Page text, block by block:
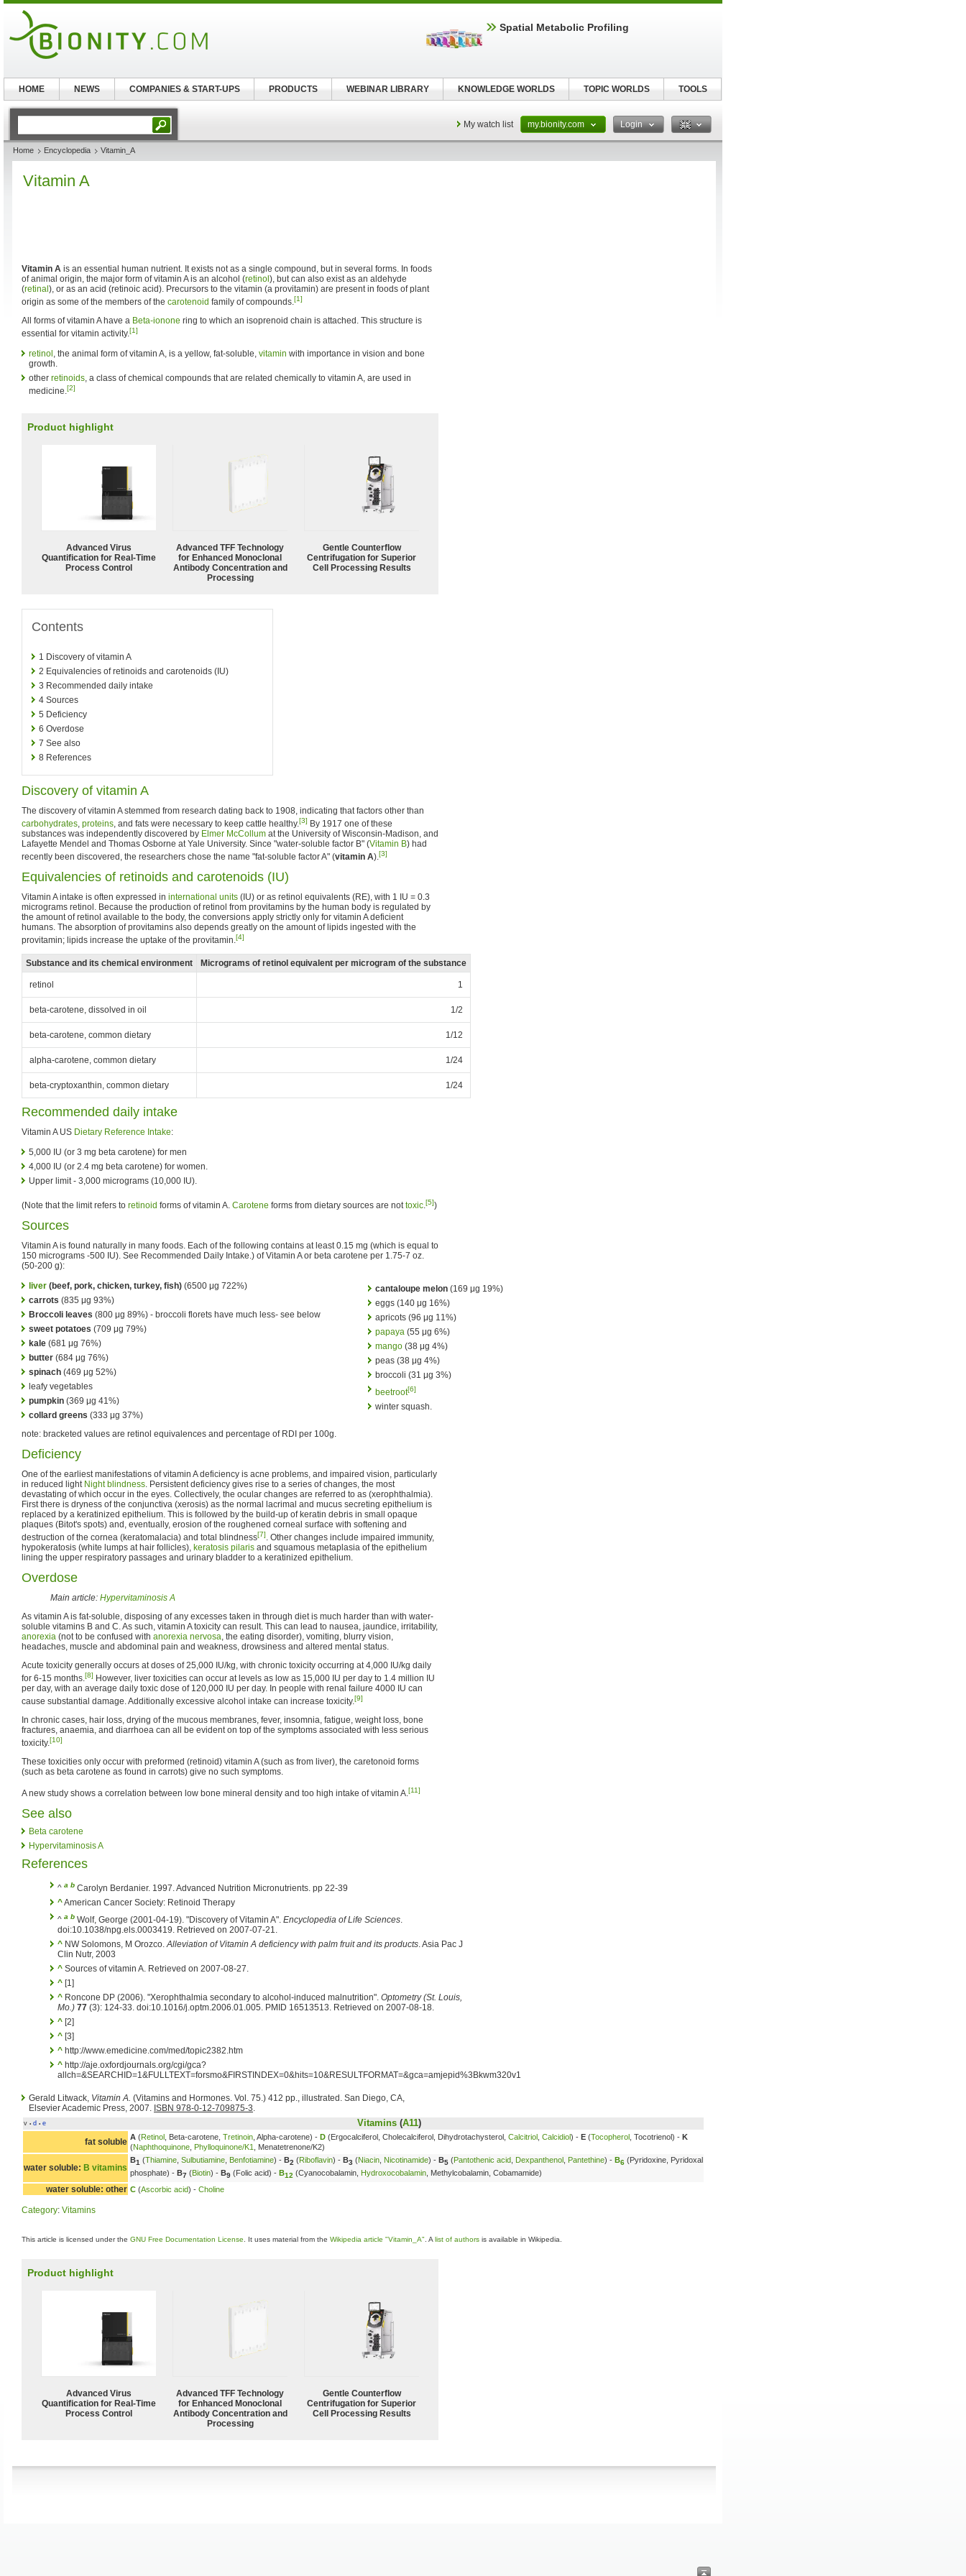
My watch list my.bionity.com Login
Home Encyclopedia Vitamin_A
Vitamin A
Vitamin A is an essential human nutrient. It exists not as a single compound, but in several forms. In foods
of animal origin, the major form of vitamin A is an alcohol (retinol ), but can also exist as an aldehyde
(retinal ), or as an acid (retinoic acid). Precursors to the vitamin (a provitamin) are present in foods of plant
origin as some of the members of the carotenoid family of compounds.[1]
All forms of vitamin A have a Beta-ionone ring to which an isoprenoid chain is attached. This structure is
essential for vitamin activity.[1]
retinol , the animal form of vitamin A, is a yellow, fat-soluble, vitamin with importance in vision and bone
growth.
other retinoids, a class of chemical compounds that are related chemically to vitamin A, are used in
medicine.[2]
Product highlight
Advanced Virus
Quantification for Real-Time
Process Control
Advanced TFF Technology
for Enhanced Monoclonal
Antibody Concentration and
Processing
Gentle Counterflow
Centrifugation for Superior
Cell Processing Results
Contents
1 Discovery of vitamin A
2 Equivalencies of retinoids and carotenoids (IU)
3 Recommended daily intake
4 Sources
5 Deficiency
6 Overdose
7 See also
8 References
Discovery of vitamin A
The discovery of vitamin A stemmed from research dating back to 1908, indicating that factors other than
carbohydrates, proteins, and fats were necessary to keep cattle healthy.[3] By 1917 one of these
substances was independently discovered by Elmer McCollum at the University of Wisconsin-Madison, and
Lafayette Mendel and Thomas Osborne at Yale University. Since "water-soluble factor B" (Vitamin B) had
recently been discovered, the researchers chose the name "fat-soluble factor A" (vitamin A).[3]
Equivalencies of retinoids and carotenoids (IU)
Vitamin A intake is often expressed in international units (IU) or as retinol equivalents (RE), with 1 IU = 0.3
micrograms retinol. Because the production of retinol from provitamins by the human body is regulated by
the amount of retinol available to the body, the conversions apply strictly only for vitamin A deficient
humans. The absorption of provitamins also depends greatly on the amount of lipids ingested with the
provitamin; lipids increase the uptake of the provitamin.[4]
Substance and its chemical environment Micrograms of retinol equivalent per microgram of the substance
retinol 1
beta-carotene, dissolved in oil 1/2
beta-carotene, common dietary 1/12
alpha-carotene, common dietary 1/24
beta-cryptoxanthin, common dietary 1/24
Recommended daily intake
Vitamin A US Dietary Reference Intake:
5,000 IU (or 3 mg beta carotene) for men
4,000 IU (or 2.4 mg beta carotene) for women.
Upper limit - 3,000 micrograms (10,000 IU).
(Note that the limit refers to retinoid forms of vitamin A. Carotene forms from dietary sources are nottoxic.[5])
Sources
Vitamin A is found naturally in many foods. Each of the following contains at least 0.15 mg (which is equal to
150 micrograms -500 IU). See Recommended Daily Intake.) of Vitamin A or beta carotene per 1.75-7 oz.
(50-200 g):
liver (beef, pork, chicken, turkey, fish)
(6500 μg 722%)
carrots (835 μg 93%)
Broccoli leaves (800 μg 89%) - broccoli florets have much less- see below
sweet potatoes (709 μg 79%)
kale (681 μg 76%)
butter (684 μg 76%)
spinach (469 μg 52%)
leafy vegetables
pumpkin (369 μg 41%)
collard greens (333 μg 37%)
cantaloupe melon(169 μg 19%)
eggs (140 μg 16%)
apricots (96 μg 11%)
papaya(55 μg 6%)
mango(38 μg 4%)
peas (38 μg 4%)
broccoli (31 μg 3%)
beetroot[6]
winter squash.
note: bracketed values are retinol equivalences and percentage of RDI per 100g.
Deficiency
One of the earliest manifestations of vitamin A deficiency is acne problems, and impaired vision, particularly
in reduced light Night blindness. Persistent deficiency gives rise to a series of changes, the most
devastating of which occur in the eyes. Collectively, the ocular changes are referred to as (xerophthalmia).
First there is dryness of the conjunctiva (xerosis) as the normal lacrimal and mucus secreting epithelium is
replaced by a keratinized epithelium. This is followed by the build-up of keratin debris in small opaque
plaques (Bitot's spots) and, eventually, erosion of the roughened corneal surface with softening and
destruction of the cornea (keratomalacia) and total blindness[7]. Other changes include impaired immunity,
hypokeratosis (white lumps at hair follicles), keratosis pilaris and squamous metaplasia of the epithelium
lining the upper respiratory passages and urinary bladder to a keratinized epithelium.
Overdose
Main article: Hypervitaminosis A
As vitamin A is fat-soluble, disposing of any excesses taken in through diet is much harder than with water-
soluble vitamins B and C. As such, vitamin A toxicity can result. This can lead to nausea, jaundice, irritability,
anorexia (not to be confused with anorexia nervosa, the eating disorder), vomiting, blurry vision,
headaches, muscle and abdominal pain and weakness, drowsiness and altered mental status.
Acute toxicity generally occurs at doses of 25,000 IU/kg, with chronic toxicity occurring at 4,000 IU/kg daily
for 6-15 months.[8] However, liver toxicities can occur at levels as low as 15,000 IU per day to 1.4 million IU
per day, with an average daily toxic dose of 120,000 IU per day. In people with renal failure 4000 IU can
cause substantial damage. Additionally excessive alcohol intake can increase toxicity.[9]
In chronic cases, hair loss, drying of the mucous membranes, fever, insomnia, fatigue, weight loss, bone
fractures, anaemia, and diarrhoea can all be evident on top of the symptoms associated with less serious
toxicity.[10]
These toxicities only occur with preformed (retinoid) vitamin A (such as from liver), the caretonoid forms
(such as beta carotene as found in carrots) give no such symptoms.
A new study shows a correlation between low bone mineral density and too high intake of vitamin A.[11]
See also
Beta carotene
Hypervitaminosis A
References
^ a b Carolyn Berdanier. 1997. Advanced Nutrition Micronutrients. pp 22-39
^American Cancer Society: Retinoid Therapy
^ a b Wolf, George (2001-04-19). "Discovery of Vitamin A". Encyclopedia of Life Sciences.
doi:10.1038/npg.els.0003419. Retrieved on 2007-07-21.
^ NW Solomons, M Orozco.Alleviation of Vitamin A deficiency with palm fruit and its products. Asia Pac J
Clin Nutr, 2003
^ Sources of vitamin A. Retrieved on 2007-08-27.
^ [1]
^ Roncone DP (2006). "Xerophthalmia secondary to alcohol-induced malnutrition". Optometry (St. Louis,
Mo.) 77 (3): 124-33. doi:10.1016/j.optm.2006.01.005. PMID 16513513. Retrieved on 2007-08-18.
^ [2]
^ [3]
^ http://www.emedicine.com/med/topic2382.htm
^ http://aje.oxfordjournals.org/cgi/gca?
allch=&SEARCHID=1&FULLTEXT=forsmo&FIRSTINDEX=0&hits=10&RESULTFORMAT=&gca=amjepid%3Bkwm320v1
Gerald Litwack, Vitamin A. (Vitamins and Hormones. Vol. 75.) 412 pp., illustrated. San Diego, CA,
Elsevier Academic Press, 2007. ISBN 978-0-12-709875-3.
v • d • e Vitamins (A11)
fat soluble A (Retinol , Beta-carotene, Tretinoin , Alpha-carotene) - D (Ergocalciferol, Cholecalciferol, Dihydrotachysterol, Calcitriol Calcidiol) - E (Tocopherol , Tocotrienol) - K
(Naphthoquinone Phylloquinone/K1 , Menatetrenone/K2)
water soluble: B vitamins
B1 (Thiamine Sulbutiamine Benfotiamine) - B2 (Riboflavin) - B3 (Niacin Nicotinamide) - B5 (Pantothenic acid Dexpanthenol Pantethine) - B6 (Pyridoxine, Pyridoxal
phosphate) - B7 (Biotin) - B9 (Folic acid) - B12 (Cyanocobalamin, Hydroxocobalamin , Methylcobalamin, Cobamamide)
water soluble: other C (Ascorbic acid) - Choline
Category: Vitamins
This article is licensed under the GNU Free Documentation License . It uses material from the Wikipedia article "Vitamin_A" . A list of authors is available in Wikipedia.
Product highlight
Advanced Virus
Quantification for Real-Time
Process Control
Advanced TFF Technology
for Enhanced Monoclonal
Antibody Concentration and
Processing
Gentle Counterflow
Centrifugation for Superior
Cell Processing Results
Spatial Metabolic Profiling
HOME NEWS COMPANIES & START-UPS PRODUCTS WEBINAR LIBRARY KNOWLEDGE WORLDS TOPIC WORLDS TOOLS